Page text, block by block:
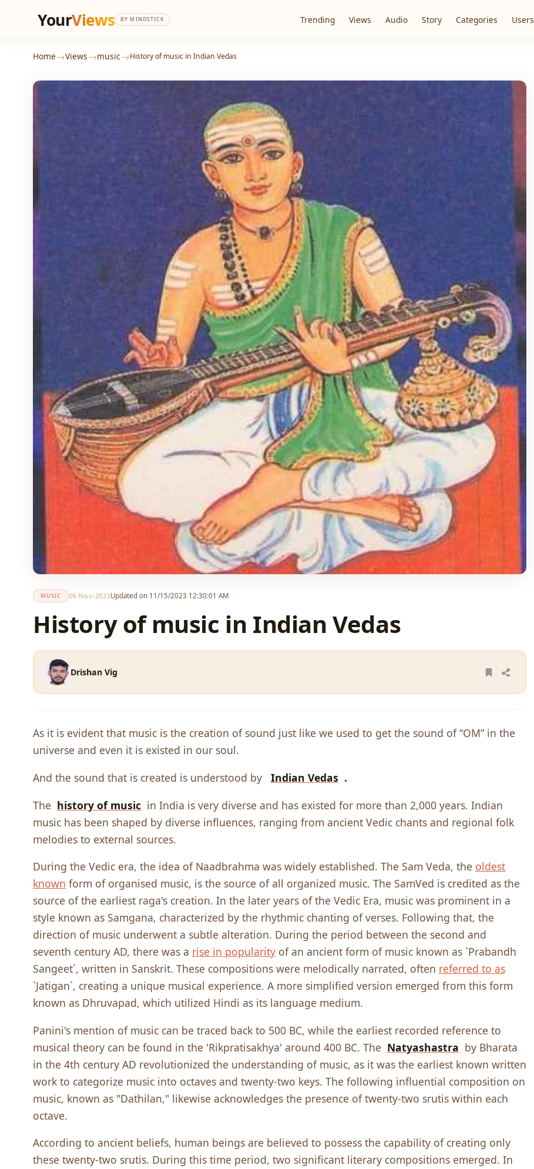
YourViews BY MINDSTICK Trending Views Audio Story Categories Users
Home→Views→music→History of music in Indian Vedas
MUSIC 09-Nov-2023Updated on 11/15/2023 12:30:01 AM
History of music in Indian Vedas
Drishan Vig
As it is evident that music is the creation of sound just like we used to get the sound of “OM” in the
universe and even it is existed in our soul.
And the sound that is created is understood by Indian Vedas .
The history of music in India is very diverse and has existed for more than 2,000 years. Indian
music has been shaped by diverse influences, ranging from ancient Vedic chants and regional folk
melodies to external sources.
During the Vedic era, the idea of Naadbrahma was widely established. The Sam Veda, the oldest
known form of organised music, is the source of all organized music. The SamVed is credited as the
source of the earliest raga's creation. In the later years of the Vedic Era, music was prominent in a
style known as Samgana, characterized by the rhythmic chanting of verses. Following that, the
direction of music underwent a subtle alteration. During the period between the second and
seventh century AD, there was a rise in popularity of an ancient form of music known as `Prabandh
Sangeet`, written in Sanskrit. These compositions were melodically narrated, often referred to as
`Jatigan`, creating a unique musical experience. A more simplified version emerged from this form
known as Dhruvapad, which utilized Hindi as its language medium.
Panini's mention of music can be traced back to 500 BC, while the earliest recorded reference to
musical theory can be found in the 'Rikpratisakhya' around 400 BC. The Natyashastra by Bharata
in the 4th century AD revolutionized the understanding of music, as it was the earliest known written
work to categorize music into octaves and twenty-two keys. The following influential composition on
music, known as "Dathilan," likewise acknowledges the presence of twenty-two srutis within each
octave.
According to ancient beliefs, human beings are believed to possess the capability of creating only
these twenty-two srutis. During this time period, two significant literary compositions emerged. In